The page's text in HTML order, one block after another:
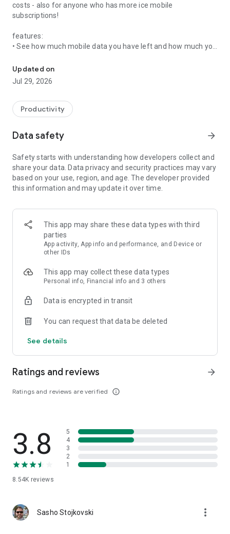
costs - also for anyone who has more ice mobile
subscriptions!
features:
• See how much mobile data you have left and how much you
• If you own more than one subscription, you now have full
control over all in the same app. You can personalize your
subscriptions with an emoji, make it easier to separate them.
family or friends with ice-subscription (not
bedriftsabonnnement).
additional data packets.
chat via Messenger!
• Other invoices on subscription you own.
• Obtain PIN or PUK to the subscription you are a user of.
• Login with the same user as the minside.ice.no.
Updated on
Jul 29, 2026
Productivity
Data safety arrow_forward
Safety starts with understanding how developers collect and
share your data. Data privacy and security practices may vary
based on your use, region, and age. The developer provided
this information and may update it over time.
This app may share these data types with third
parties
App activity, App info and performance, and Device or
other IDs
This app may collect these data types
Personal info, Financial info and 3 others
Data is encrypted in transit
You can request that data be deleted
See details
Ratings and reviews
Ratings and reviews are verified info_outline
arrow_forward
3.8
8.54K reviews
5
4
3
2
1
Sasho Stojkovski more_vert